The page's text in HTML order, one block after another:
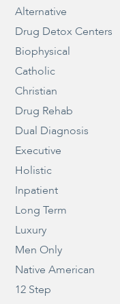
Alternative
Drug Detox Centers
Biophysical
Catholic
Christian
Drug Rehab
Dual Diagnosis
Executive
Holistic
Inpatient
Long Term
Luxury
Men Only
Native American
12 Step